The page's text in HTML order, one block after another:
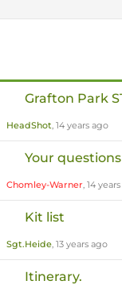
Grafton Park
HeadShot, 14 years ago
Your
Chomley-Warner, 14
Kit list
Sgt.Heide, 13 years ago
Itinerary.